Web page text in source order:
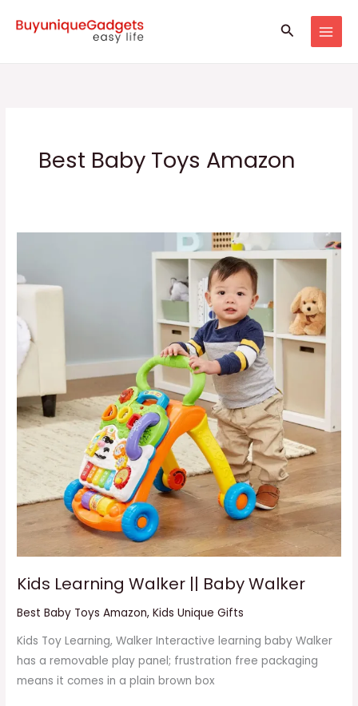
Search
Best Baby Toys Amazon
Kids Learning Walker || Baby Walker
Best Baby Toys Amazon,Kids Unique Gifts
Kids Toy Learning, Walker Interactive learning baby Walker
has a removable play panel; frustration free packaging
means it comes in a plain brown box
Walker
Baby
Walker